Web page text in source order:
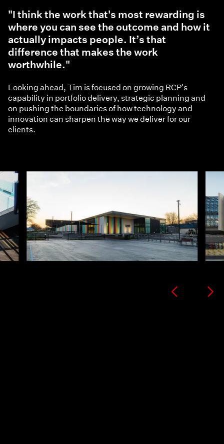
"I think the work that's most rewarding is
where you can see the outcome and how it
actually impacts people. It’s that
difference that makes the work
worthwhile."
Looking ahead, Tim is focused on growing RCP's
capability in portfolio delivery, strategic planning and
on pushing the boundaries of how technology and
innovation can sharpen the way we deliver for our
clients.